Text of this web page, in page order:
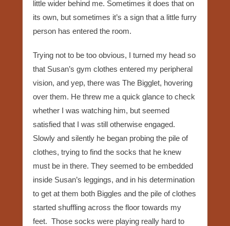
little wider behind me. Sometimes it does that on
its own, but sometimes it’s a sign that a little furry
person has entered the room.
Trying not to be too obvious, I turned my head so
that Susan’s gym clothes entered my peripheral
vision, and yep, there was The Bigglet, hovering
over them. He threw me a quick glance to check
whether I was watching him, but seemed
satisfied that I was still otherwise engaged.
Slowly and silently he began probing the pile of
clothes, trying to find the socks that he knew
must be in there. They seemed to be embedded
inside Susan’s leggings, and in his determination
to get at them both Biggles and the pile of clothes
started shuffling across the floor towards my
feet. Those socks were playing really hard to